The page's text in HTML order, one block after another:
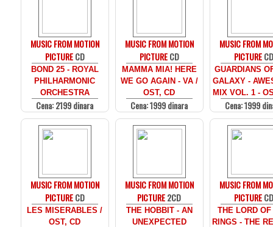
MUSIC FROM MOTION
PICTURECD
BOND 25 - ROYAL
PHILHARMONIC
ORCHESTRA
Cena: 2199 dinara
MUSIC FROM MOTION
PICTURECD
MAMMA MIA! HERE
WE GO AGAIN - VA /
OST, CD
Cena: 1999 dinara
MUSIC FROM
PICTURECD
GUARDIANS
GALAXY -
MIX VOL. 1 -
Cena: 1999
MUSIC FROM MOTION
PICTURECD
LES MISERABLES /
OST, CD
MUSIC FROM MOTION
PICTURE2CD
THE HOBBIT - AN
UNEXPECTED
MUSIC FROM
PICTURECD
THE LORD
RINGS - THE